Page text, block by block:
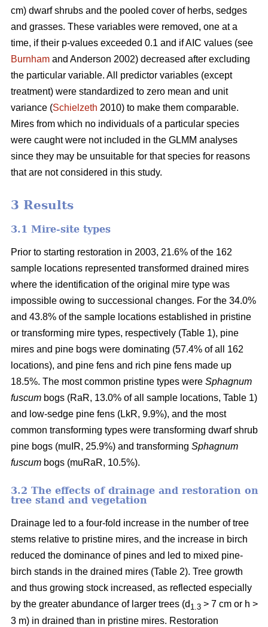
cm) dwarf shrubs and the pooled cover of herbs, sedges
and grasses. These variables were removed, one at a
time, if their p-values exceeded 0.1 and if AIC values (see
Burnham and Anderson 2002) decreased after excluding
the particular variable. All predictor variables (except
treatment) were standardized to zero mean and unit
variance (Schielzeth 2010) to make them comparable.
Mires from which no individuals of a particular species
were caught were not included in the GLMM analyses
since they may be unsuitable for that species for reasons
that are not considered in this study.
3 Results
3.1 Mire-site types
Prior to starting restoration in 2003, 21.6% of the 162
sample locations represented transformed drained mires
where the identification of the original mire type was
impossible owing to successional changes. For the 34.0%
and 43.8% of the sample locations established in pristine
or transforming mire types, respectively (Table 1), pine
mires and pine bogs were dominating (57.4% of all 162
locations), and pine fens and rich pine fens made up
18.5%. The most common pristine types were Sphagnum
fuscum bogs (RaR, 13.0% of all sample locations, Table 1)
and low-sedge pine fens (LkR, 9.9%), and the most
common transforming types were transforming dwarf shrub
pine bogs (muIR, 25.9%) and transforming Sphagnum
fuscum bogs (muRaR, 10.5%).
3.2 The effects of drainage and restoration on
tree stand and vegetation
Drainage led to a four-fold increase in the number of tree
stems relative to pristine mires, and the increase in birch
reduced the dominance of pines and led to mixed pine-
birch stands in the drained mires (Table 2). Tree growth
and thus growing stock increased, as reflected especially
by the greater abundance of larger trees (d 1.3 > 7 cm or h >
3 m) in drained than in pristine mires. Restoration